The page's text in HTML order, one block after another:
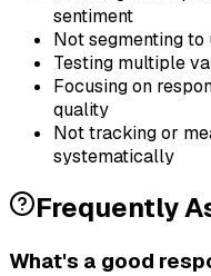
sentiment
Not segmenting
Testing multiple
Focusing on
quality
Not tracking or
systematically
Frequently
What's a good